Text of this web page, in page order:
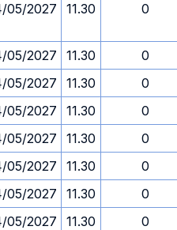
05/2027 11.30 0
05/2027 11.30
0
05/2027 11.30
0
05/2027 11.30
0
05/2027 11.30
0
05/2027 11.30
0
05/2027 11.30
0
05/2027 11.30
0